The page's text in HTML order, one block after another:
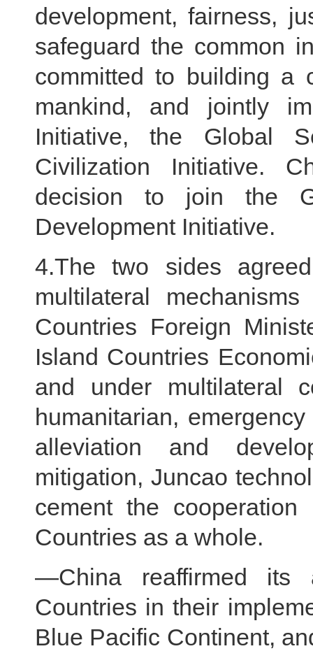
development, fairness,
safeguard the common
committed to building a
mankind, and jointly
Initiative, the Global
Civilization Initiative.
decision to join the
Development Initiative.
4.The two sides
multilateral
Countries Foreign
Island Countries
and under multilateral
humanitarian,
alleviation and
mitigation, Juncao
cement the
Countries as a whole.
—China reaffirmed its
Countries in their
Blue Pacific Continent,